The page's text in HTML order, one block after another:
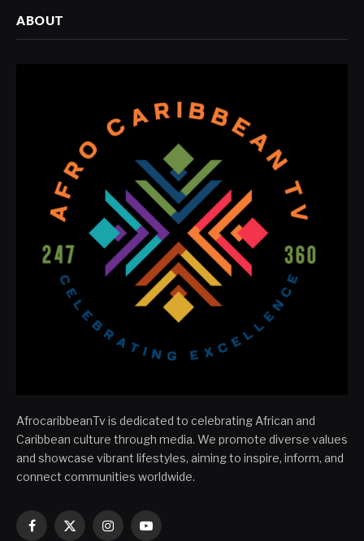
ABOUT
AfrocaribbeanTv is dedicated to celebrating African and
Caribbean culture through media. We promote diverse values
and showcase vibrant lifestyles, aiming to inspire, inform, and
connect communities worldwide.
Facebook
X
InstagramYouTube